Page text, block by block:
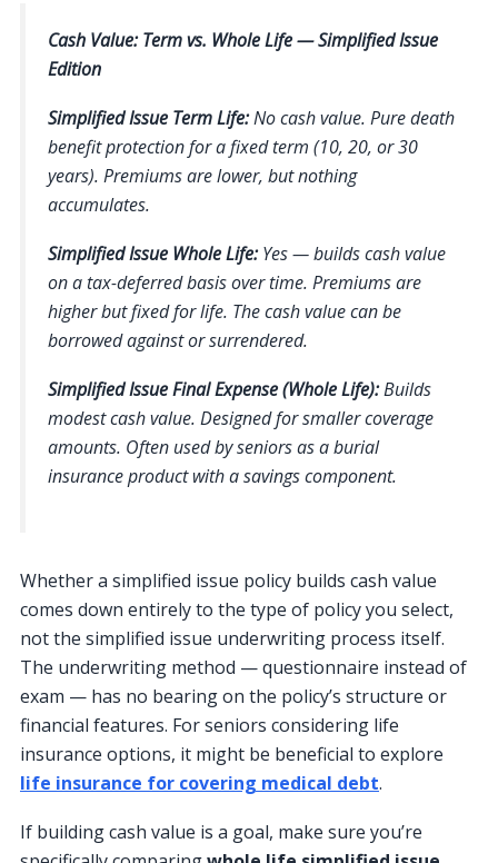
Cash Value: Term vs. Whole Life — Simplified Issue
Edition
Simplified Issue Term Life:No cash value. Pure death
benefit protection for a fixed term (10, 20, or 30
years). Premiums are lower, but nothing
accumulates.
Simplified Issue Whole Life:Yes — builds cash value
on a tax-deferred basis over time. Premiums are
higher but fixed for life. The cash value can be
borrowed against or surrendered.
Simplified Issue Final Expense (Whole Life):Builds
modest cash value. Designed for smaller coverage
amounts. Often used by seniors as a burial
insurance product with a savings component.
Whether a simplified issue policy builds cash value
comes down entirely to the type of policy you select,
not the simplified issue underwriting process itself.
The underwriting method — questionnaire instead of
exam — has no bearing on the policy’s structure or
financial features. For seniors considering life
insurance options, it might be beneficial to explore
life insurance for covering medical debt.
If building cash value is a goal, make sure you’re